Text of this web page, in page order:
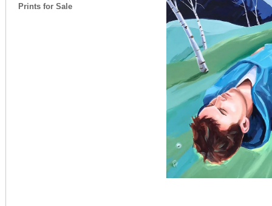
Prints for Sale